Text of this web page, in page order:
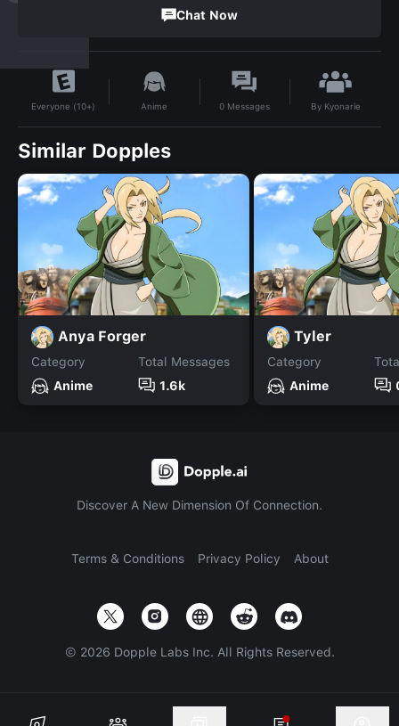
Chat Now
Everyone (10+) Anime 0 Messages By Kyonarie
Similar Dopples
Anya Forger
Category
Anime
Total Messages
1.6k
Tyler
Category
Anime
Discover A New Dimension Of Connection.
Terms & Conditions Privacy Policy About
© 2026 Dopple Labs Inc. All Rights Reserved.